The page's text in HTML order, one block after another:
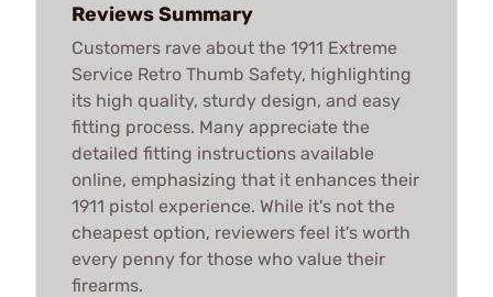
Reviews Summary
Customers rave about the 1911 Extreme
Service Retro Thumb Safety, highlighting
its high quality, sturdy design, and easy
fitting process. Many appreciate the
detailed fitting instructions available
online, emphasizing that it enhances their
1911 pistol experience. While it's not the
cheapest option, reviewers feel it's worth
every penny for those who value their
firearms.